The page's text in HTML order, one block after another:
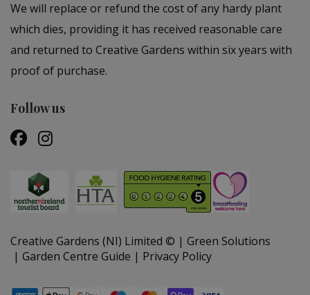
We will replace or refund the cost of any hardy plant
which dies, providing it has received reasonable care
and returned to Creative Gardens within six years with
proof of purchase.
Follow us
Creative Gardens (NI) Limited ©
Green Solutions
Garden Centre Guide
Privacy Policy